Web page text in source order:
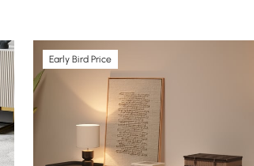
Early Bird Price